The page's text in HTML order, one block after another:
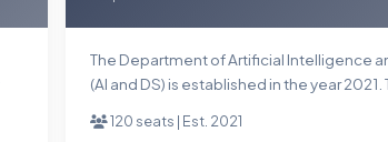
The Department of Artificial Intelligence
(Al and DS) is established in the year 2021.
120 seats | Est. 2021